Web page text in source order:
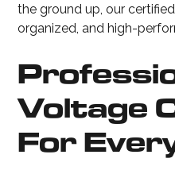
the ground up, our
organized, and high-
Voltage
For